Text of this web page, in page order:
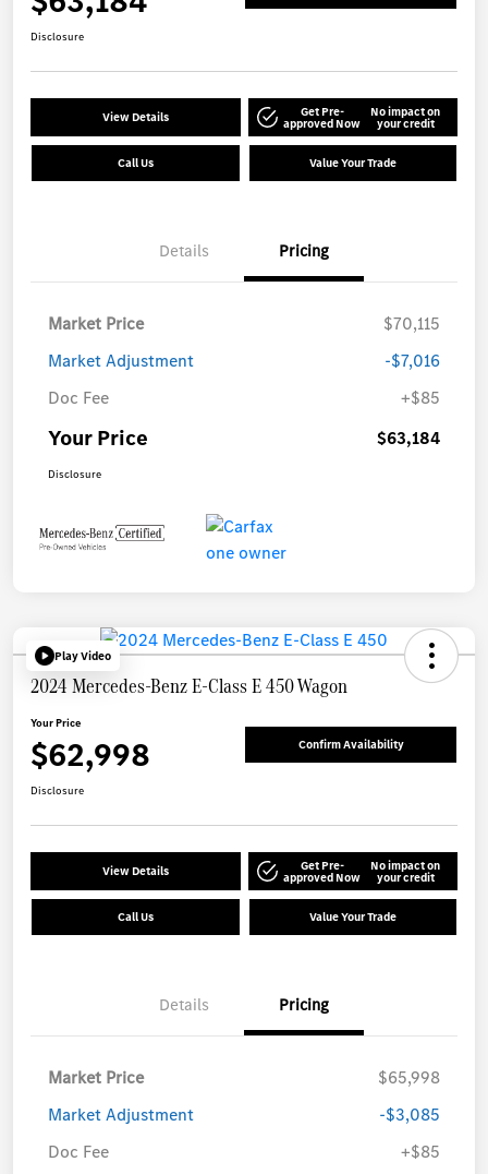
Disclosure
View Details Get Pre-
approved Now
No impact on
your credit
Call Us Value Your Trade
Details Pricing
Market Price
$70,115
Market Adjustment
-$7,016
Doc Fee
+$85
Your Price $63,184
Disclosure
Play Video
2024 Mercedes-Benz E-Class E 450 Wagon
Your Price
$62,998 Confirm Availability
Disclosure
View Details Get Pre-
approved Now
No impact on
your credit
Call Us Value Your Trade
Details Pricing
Market Price
$65,998
Market Adjustment
-$3,085
Doc Fee
+$85